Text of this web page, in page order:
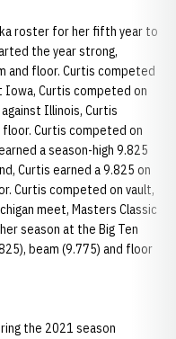
roster for her fifth year to
the year strong,
and floor. Curtis competed
Iowa, Curtis competed on
Illinois, Curtis
floor. Curtis competed on
a season-high 9.825
Curtis earned a 9.825 on
Curtis competed on vault,
meet, Masters Classic
season at the Big Ten
beam (9.775) and floor
the 2021 season